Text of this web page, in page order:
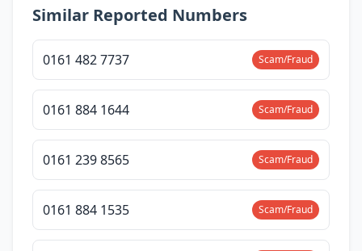
Similar Reported Numbers
0161 482 7737 Scam/Fraud
0161 884 1644 Scam/Fraud
0161 239 8565 Scam/Fraud
0161 884 1535 Scam/Fraud